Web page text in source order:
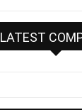
LATEST